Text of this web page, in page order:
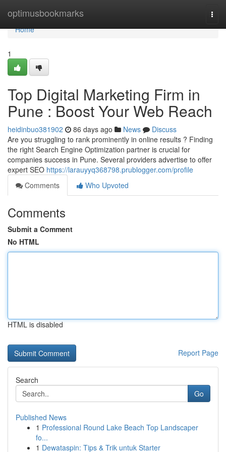
optimusbookmarks
Home
Home
1
Top Digital Marketing Firm in
Pune : Boost Your Web Reach
heidinbuo381902 86 days ago News
Discuss
Are you struggling to rank prominently in online results ? Finding
the right Search Engine Optimization partner is crucial for
companies success in Pune. Several providers advertise to offer
expert SEO https://larauyyq368798.prublogger.com/profile
Comments
Who Upvoted
Comments
Submit a Comment
No HTML
HTML is disabled
Report Page
Search
Go
Published News
1 Professional Round Lake Beach Top Landscaper
fo...
1 Dewataspin: Tips & Trik untuk Starter